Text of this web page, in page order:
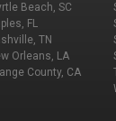
Beach, SC
FL
TN
Orleans, LA
County, CA